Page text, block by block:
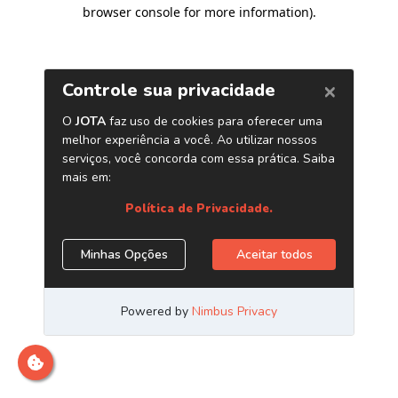
browser console for more information).